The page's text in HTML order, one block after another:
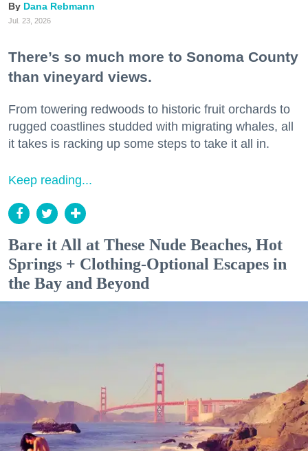
Dana Rebmann
Jul. 23, 2026
There’s so much more to Sonoma County
than vineyard views.
From towering redwoods to historic fruit orchards to
rugged coastlines studded with migrating whales, all
it takes is racking up some steps to take it all in.
Keep reading...
Bare it All at These Nude Beaches, Hot
Springs + Clothing-Optional Escapes in
the Bay and Beyond